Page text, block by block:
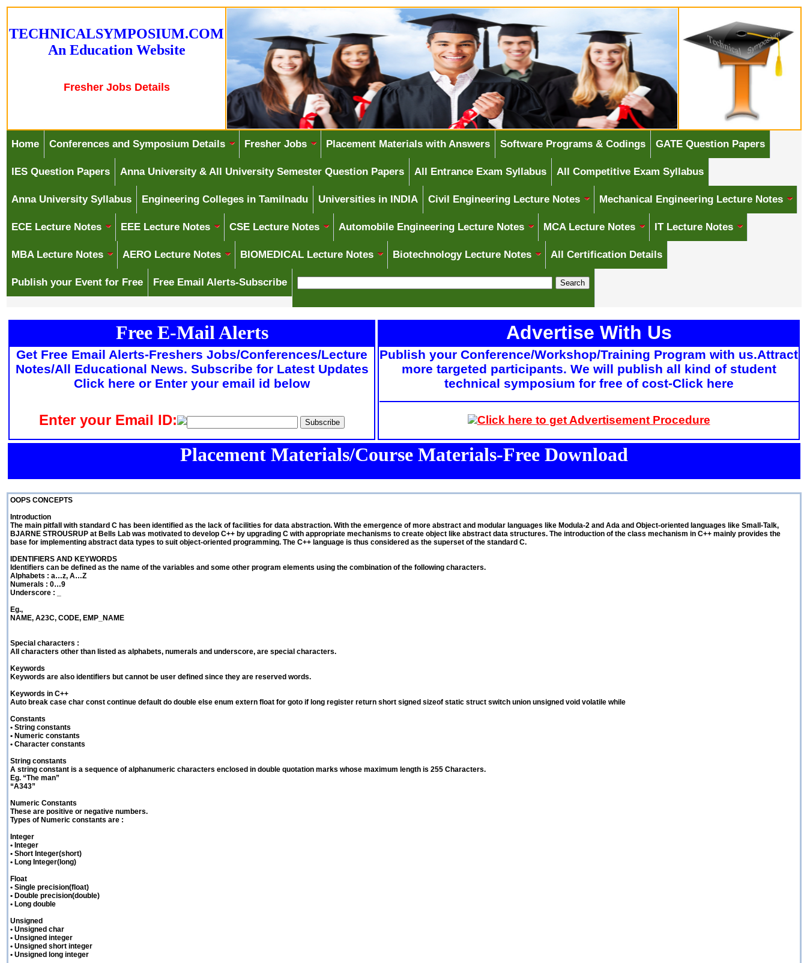
TECHNICALSYMPOSIUM.COM
An Education Website
Fresher Jobs Details
Home Conferences and Symposium Details Fresher Jobs Placement Materials with Answers Software Programs & Codings GATE Question Papers
IES Question Papers Anna University & All University Semester Question Papers All Entrance Exam Syllabus All Competitive Exam Syllabus
Anna University Syllabus Engineering Colleges in Tamilnadu Universities in INDIA Civil Engineering Lecture Notes Mechanical Engineering Lecture Notes
ECE Lecture Notes EEE Lecture Notes CSE Lecture Notes Automobile Engineering Lecture Notes MCA Lecture Notes IT Lecture Notes
MBA Lecture Notes AERO Lecture Notes BIOMEDICAL Lecture Notes Biotechnology Lecture Notes All Certification Details
Publish your Event for Free Free Email Alerts-Subscribe
Free E-Mail Alerts
Get Free Email Alerts-Freshers Jobs/Conferences/Lecture
Notes/All Educational News. Subscribe for Latest Updates
Click here or Enter your email id below
Enter your Email ID:
Advertise With Us
Publish your Conference/Workshop/Training Program with us.Attract
more targeted participants. We will publish all kind of student
technical symposium for free of cost-Click here
Click here to get Advertisement Procedure
Placement Materials/Course Materials-Free Download
OOPS CONCEPTS
Introduction
The main pitfall with standard C has been identified as the lack of facilities for data abstraction. With the emergence of more abstract and modular languages like Modula-2 and Ada and Object-oriented languages like Small-Talk,
BJARNE STROUSRUP at Bells Lab was motivated to develop C++ by upgrading C with appropriate mechanisms to create object like abstract data structures. The introduction of the class mechanism in C++ mainly provides the
base for implementing abstract data types to suit object-oriented programming. The C++ language is thus considered as the superset of the standard C.
IDENTIFIERS AND KEYWORDS
Identifiers can be defined as the name of the variables and some other program elements using the combination of the following characters.
Alphabets : a…z, A…Z
Numerals : 0…9
Underscore : _
Eg.,
NAME, A23C, CODE, EMP_NAME
Special characters :
All characters other than listed as alphabets, numerals and underscore, are special characters.
Keywords
Keywords are also identifiers but cannot be user defined since they are reserved words.
Keywords in C++
Auto break case char const continue default do double else enum extern float for goto if long register return short signed sizeof static struct switch union unsigned void volatile while
Constants
• String constants
• Numeric constants
• Character constants
String constants
A string constant is a sequence of alphanumeric characters enclosed in double quotation marks whose maximum length is 255 Characters.
Eg. “The man”
“A343”
Numeric Constants
These are positive or negative numbers.
Types of Numeric constants are :
Integer
• Integer
• Short Integer(short)
• Long Integer(long)
Float
• Single precision(float)
• Double precision(double)
• Long double
Unsigned
• Unsigned char
• Unsigned integer
• Unsigned short integer
• Unsigned long integer